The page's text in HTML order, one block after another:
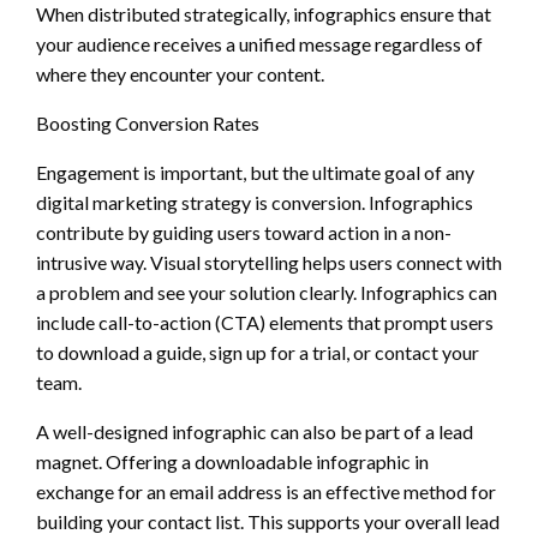
When distributed strategically, infographics ensure that
your audience receives a unified message regardless of
where they encounter your content.
Boosting Conversion Rates
Engagement is important, but the ultimate goal of any
digital marketing strategy is conversion. Infographics
contribute by guiding users toward action in a non-
intrusive way. Visual storytelling helps users connect with
a problem and see your solution clearly. Infographics can
include call-to-action (CTA) elements that prompt users
to download a guide, sign up for a trial, or contact your
team.
A well-designed infographic can also be part of a lead
magnet. Offering a downloadable infographic in
exchange for an email address is an effective method for
building your contact list. This supports your overall lead